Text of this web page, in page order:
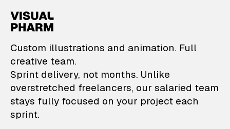
VisualPharm —
Custom illustrations and animation. Full
creative team.
Sprint delivery, not months. Unlike
overstretched freelancers, our salaried team
stays fully focused on your project each
sprint.